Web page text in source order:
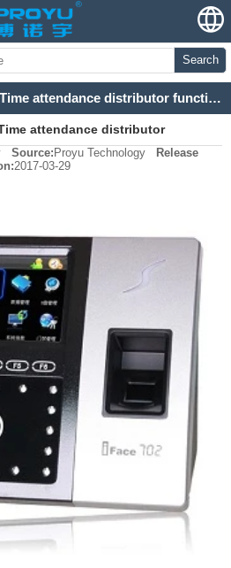
Search
High security Multi-color Time attendance distributor functions
attendance distributor
Source: Proyu Technology
Release
2017-03-29